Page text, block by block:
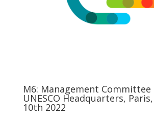
M6: Management
UNESCO Headquarters,
10th 2022